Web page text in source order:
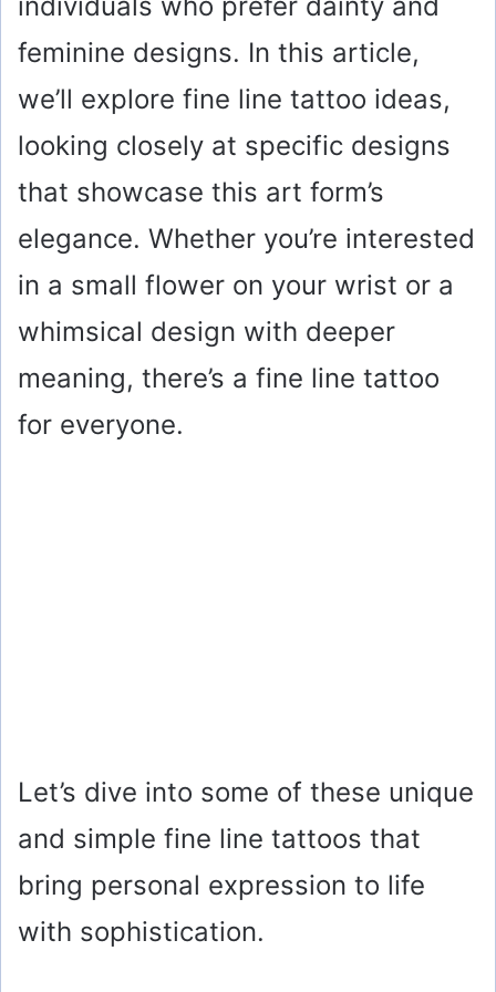
feminine designs. In this article,
we’ll explore fine line tattoo ideas,
looking closely at specific designs
that showcase this art form’s
elegance. Whether you’re interested
in a small flower on your wrist or a
whimsical design with deeper
meaning, there’s a fine line tattoo
for everyone.
Let’s dive into some of these unique
and simple fine line tattoos that
bring personal expression to life
with sophistication.